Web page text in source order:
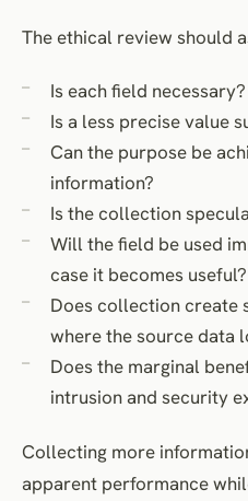
The ethical review should
Is each field necessary?
Is a less precise value
Can the purpose be
information?
Is the collection
Will the field be used
case it becomes useful?
Does collection create
where the source data
Does the marginal
intrusion and security
Collecting more
apparent performance